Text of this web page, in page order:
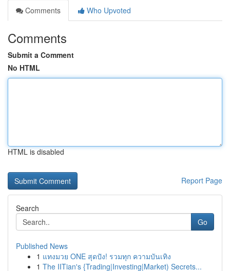
Comments
Who Upvoted
Comments
Submit a Comment
No HTML
HTML is disabled
Report Page
Search
Go
Published News
1 แทงมวย ONE สุดปัง! รวมทุก ความบันเทิง
1 The IITian's {Trading|Investing|Market) Secrets...